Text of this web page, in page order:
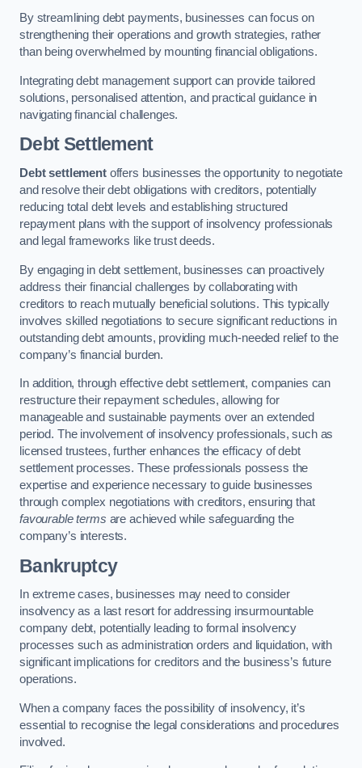
By streamlining debt payments, businesses can focus on
strengthening their operations and growth strategies, rather
than being overwhelmed by mounting financial obligations.
Integrating debt management support can provide tailored
solutions, personalised attention, and practical guidance in
navigating financial challenges.
Debt Settlement
Debt settlementoffers businesses the opportunity to negotiate
and resolve their debt obligations with creditors, potentially
reducing total debt levels and establishing structured
repayment plans with the support of insolvency professionals
and legal frameworks like trust deeds.
By engaging in debt settlement, businesses can proactively
address their financial challenges by collaborating with
creditors to reach mutually beneficial solutions. This typically
involves skilled negotiations to secure significant reductions in
outstanding debt amounts, providing much-needed relief to the
company’s financial burden.
In addition, through effective debt settlement, companies can
restructure their repayment schedules, allowing for
manageable and sustainable payments over an extended
period. The involvement of insolvency professionals, such as
licensed trustees, further enhances the efficacy of debt
settlement processes. These professionals possess the
expertise and experience necessary to guide businesses
through complex negotiations with creditors, ensuring that
favourable terms are achieved while safeguarding the
company’s interests.
Bankruptcy
In extreme cases, businesses may need to consider
insolvency as a last resort for addressing insurmountable
company debt, potentially leading to formal insolvency
processes such as administration orders and liquidation, with
significant implications for creditors and the business’s future
operations.
When a company faces the possibility of insolvency, it’s
essential to recognise the legal considerations and procedures
involved.